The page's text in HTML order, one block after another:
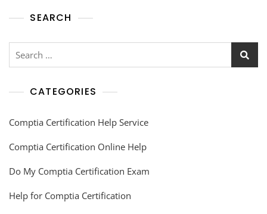
SEARCH
CATEGORIES
Comptia Certification Help Service
Comptia Certification Online Help
Do My Comptia Certification Exam
Help for Comptia Certification